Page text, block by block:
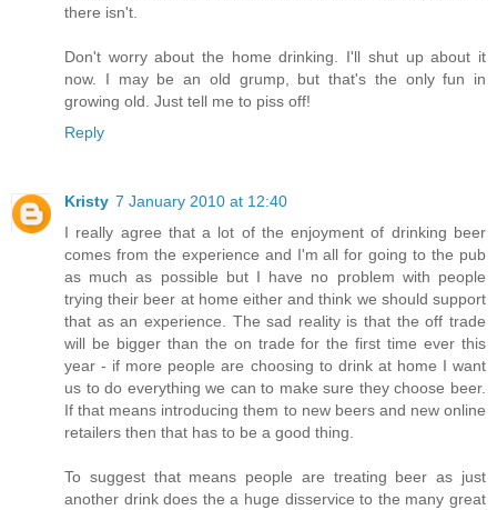
there isn't.
Don't worry about the home drinking. I'll shut up about it
now. I may be an old grump, but that's the only fun in
growing old. Just tell me to piss off!
Reply
Kristy 7 January 2010 at 12:40
I really agree that a lot of the enjoyment of drinking beer
comes from the experience and I'm all for going to the pub
as much as possible but I have no problem with people
trying their beer at home either and think we should support
that as an experience. The sad reality is that the off trade
will be bigger than the on trade for the first time ever this
year - if more people are choosing to drink at home I want
us to do everything we can to make sure they choose beer.
If that means introducing them to new beers and new online
retailers then that has to be a good thing.
To suggest that means people are treating beer as just
another drink does the a huge disservice to the many great